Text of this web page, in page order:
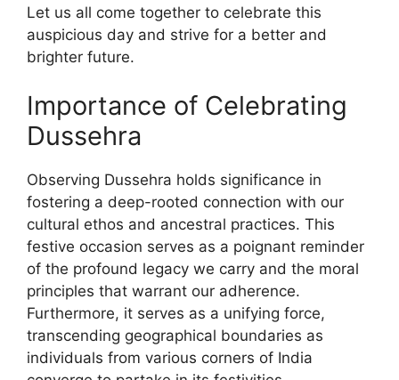
Let us all come together to celebrate this
auspicious day and strive for a better and
brighter future.
Importance of Celebrating
Dussehra
Observing Dussehra holds significance in
fostering a deep-rooted connection with our
cultural ethos and ancestral practices. This
festive occasion serves as a poignant reminder
of the profound legacy we carry and the moral
principles that warrant our adherence.
Furthermore, it serves as a unifying force,
transcending geographical boundaries as
individuals from various corners of India